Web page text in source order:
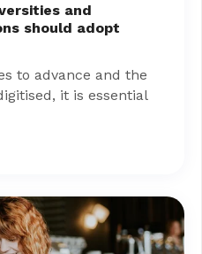
and
should adopt
to advance and the
it is essential